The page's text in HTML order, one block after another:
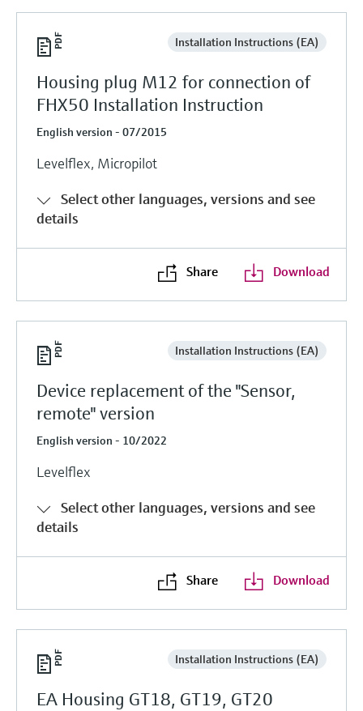
Installation Instructions (EA)
Housing plug M12 for connection of
FHX50 Installation Instruction
English version - 07/2015
Levelflex, Micropilot
Select other languages, versions and see
details
Share Download
Installation Instructions (EA)
Device replacement of the "Sensor,
remote" version
English version - 10/2022
Levelflex
Select other languages, versions and see
details
Share Download
Installation Instructions (EA)
EA Housing GT18, GT19, GT20